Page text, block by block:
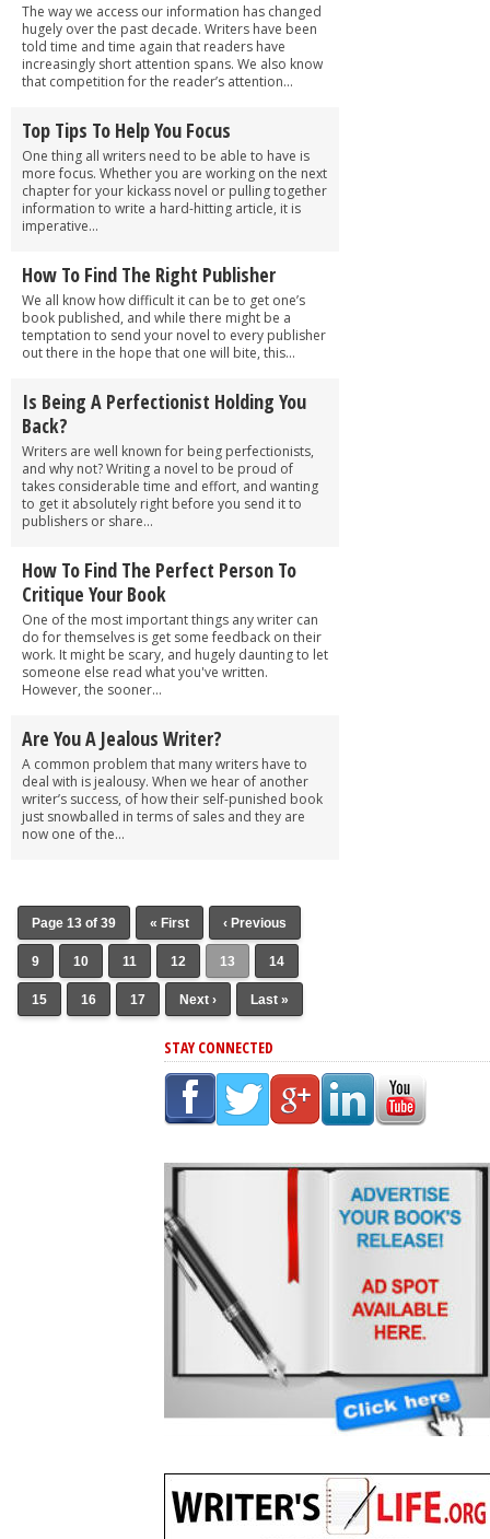
The way we access our information has changed
hugely over the past decade. Writers have been
told time and time again that readers have
increasingly short attention spans. We also know
that competition for the reader’s attention...
Top Tips To Help You Focus
One thing all writers need to be able to have is
more focus. Whether you are working on the next
chapter for your kickass novel or pulling together
information to write a hard-hitting article, it is
imperative...
How To Find The Right Publisher
We all know how difficult it can be to get one’s
book published, and while there might be a
temptation to send your novel to every publisher
out there in the hope that one will bite, this...
Is Being A Perfectionist Holding You
Back?
Writers are well known for being perfectionists,
and why not? Writing a novel to be proud of
takes considerable time and effort, and wanting
to get it absolutely right before you send it to
publishers or share...
How To Find The Perfect Person To
Critique Your Book
One of the most important things any writer can
do for themselves is get some feedback on their
work. It might be scary, and hugely daunting to let
someone else read what you've written.
However, the sooner...
Are You A Jealous Writer?
A common problem that many writers have to
deal with is jealousy. When we hear of another
writer’s success, of how their self-punished book
just snowballed in terms of sales and they are
now one of the...
Page 13 of 39 « First ‹ Previous
9 10 11 12 13 14
15 16 17 Next › Last »
STAY CONNECTED